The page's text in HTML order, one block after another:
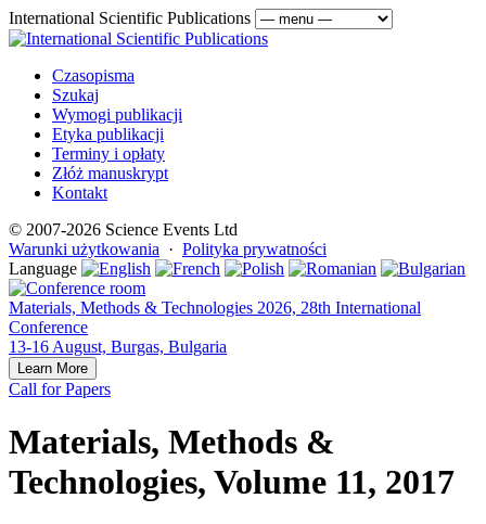
International Scientific Publications
Czasopisma
Szukaj
Wymogi publikacji
Etyka publikacji
Terminy i opłaty
Złóż manuskrypt
Kontakt
© 2007-2026 Science Events Ltd
Warunki użytkowania · Polityka prywatności
Language
Materials, Methods & Technologies 2026, 28th International
Conference
13-16 August, Burgas, Bulgaria
Learn More
Call for Papers
Materials, Methods &
Technologies, Volume 11, 2017